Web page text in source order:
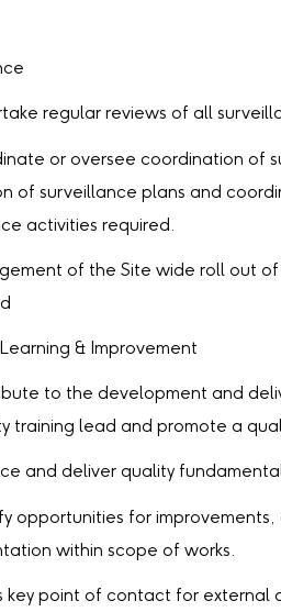
regular reviews of all
or oversee coordination of
of surveillance plans and
activities required.
of the Site wide roll out of
Learning & Improvement
to the development and
training lead and promote a
and deliver quality
opportunities for
within scope of works.
point of contact for external